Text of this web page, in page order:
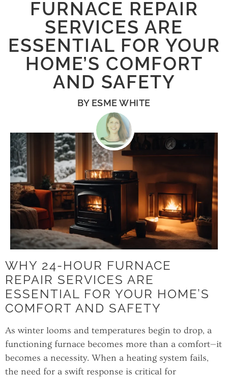
FURNACE REPAIR
SERVICES ARE
ESSENTIAL FOR YOUR
HOME’S COMFORT
AND SAFETY
BYESME WHITE
WHY 24-HOUR FURNACE
REPAIR SERVICES ARE
ESSENTIAL FOR YOUR HOME’S
COMFORT AND SAFETY
As winter looms and temperatures begin to drop, a
functioning furnace becomes more than a comfort—it
becomes a necessity. When a heating system fails,
the need for a swift response is critical for